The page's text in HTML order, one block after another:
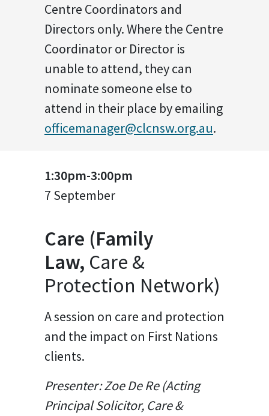
Centre Coordinators and
Directors only. Where the Centre
Coordinator or Director is
unable to attend, they can
nominate someone else to
attend in their place by emailing
officemanager@clcnsw.org.au.
1:30pm-3:00pm
7 September
Care (Family
Law, Care &
Protection Network)
A session on care and protection
and the impact on First Nations
clients.
Presenter: Zoe De Re (Acting
Principal Solicitor, Care &